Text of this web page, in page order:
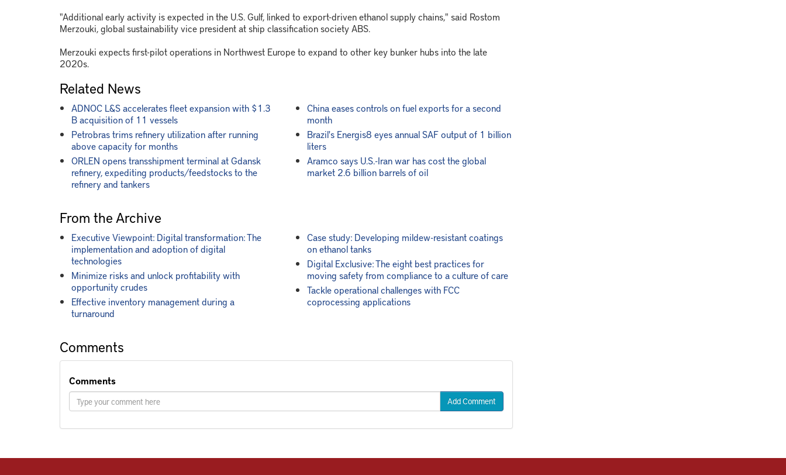
"Additional early activity is expected in the U.S. Gulf, linked to export-driven ethanol supply chains," said Rostom
Merzouki, global sustainability vice president at ship classification society ABS.
Merzouki expects first-pilot operations in Northwest Europe to expand to other key bunker hubs into the late
2020s.
Related News
ADNOC L&S accelerates fleet expansion with $1.3
B acquisition of 11 vessels
Petrobras trims refinery utilization after running
above capacity for months
ORLEN opens transshipment terminal at Gdansk
refinery, expediting products/feedstocks to the
refinery and tankers
China eases controls on fuel exports for a second
month
Brazil's Energis8 eyes annual SAF output of 1 billion
liters
Aramco says U.S.-Iran war has cost the global
market 2.6 billion barrels of oil
From the Archive
Executive Viewpoint: Digital transformation: The
implementation and adoption of digital
technologies
Minimize risks and unlock profitability with
opportunity crudes
Effective inventory management during a
turnaround
Case study: Developing mildew-resistant coatings
on ethanol tanks
Digital Exclusive: The eight best practices for
moving safety from compliance to a culture of care
Tackle operational challenges with FCC
coprocessing applications
Comments
Comments
Add Comment